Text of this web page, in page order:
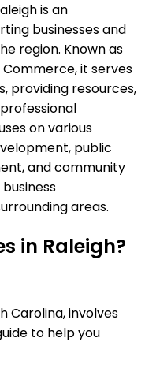
is an
businesses and
region. Known as
it serves
providing resources,
on various
public
and community
areas.
in Raleigh?
Carolina, involves
to help you